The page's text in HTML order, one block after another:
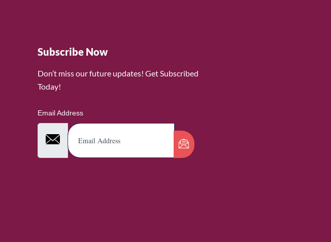
Subscribe Now
Don’t miss our future updates! Get Subscribed
Today!
Email Address